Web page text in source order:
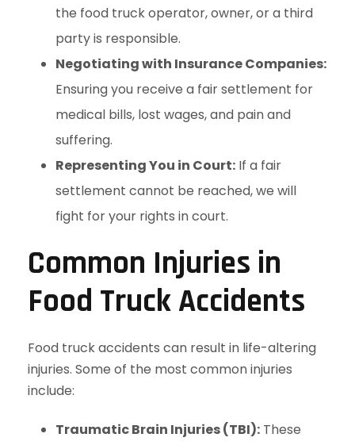
the food truck operator, owner, or a third
party is responsible.
Negotiating with Insurance Companies:
Ensuring you receive a fair settlement for
medical bills, lost wages, and pain and
suffering.
Representing You in Court: If a fair
settlement cannot be reached, we will
fight for your rights in court.
Common Injuries in
Food Truck Accidents
Food truck accidents can result in life-altering
injuries. Some of the most common injuries
include:
Traumatic Brain Injuries (TBI): These